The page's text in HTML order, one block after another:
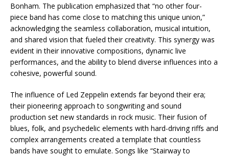
Bonham. The publication emphasized that “no other four-
piece band has come close to matching this unique union,”
acknowledging the seamless collaboration, musical intuition,
and shared vision that fueled their creativity. This synergy was
evident in their innovative compositions, dynamic live
performances, and the ability to blend diverse influences into a
cohesive, powerful sound.
The influence of Led Zeppelin extends far beyond their era;
their pioneering approach to songwriting and sound
production set new standards in rock music. Their fusion of
blues, folk, and psychedelic elements with hard-driving riffs and
complex arrangements created a template that countless
bands have sought to emulate. Songs like “Stairway to